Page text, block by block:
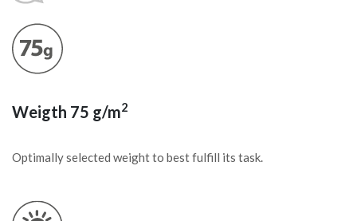
Weigth 75 g/m2
Optimally selected weight to best fulfill its task.